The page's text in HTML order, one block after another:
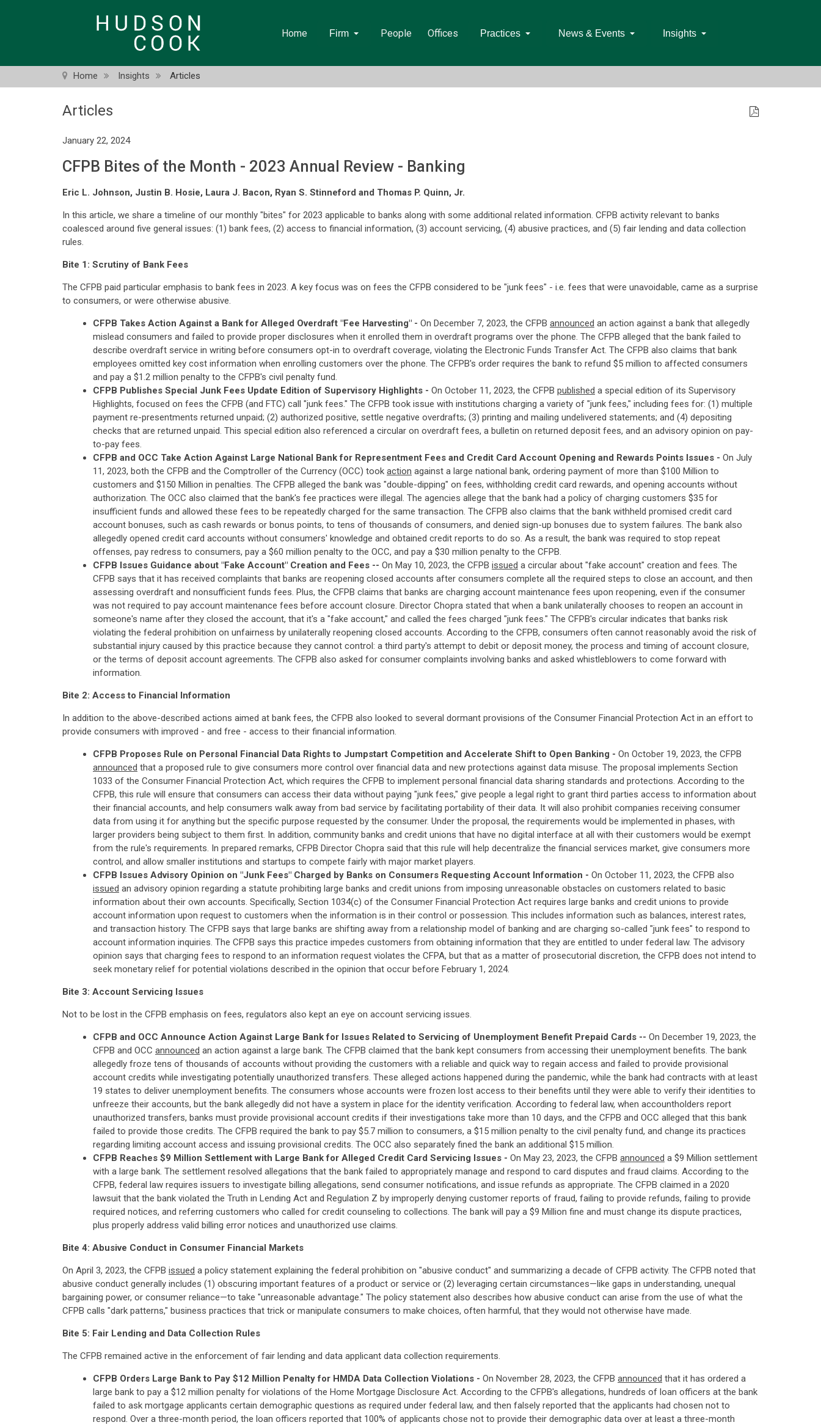
Home Firm People Offices Practices News & Events Insights
Home Insights Articles
Articles
January 22, 2024
CFPB Bites of the Month - 2023 Annual Review - Banking
Eric L. Johnson, Justin B. Hosie, Laura J. Bacon, Ryan S. Stinneford and Thomas P. Quinn, Jr.
In this article, we share a timeline of our monthly "bites" for 2023 applicable to banks along with some additional related information. CFPB activity relevant to banks
coalesced around five general issues: (1) bank fees, (2) access to financial information, (3) account servicing, (4) abusive practices, and (5) fair lending and data collection
rules.
Bite 1: Scrutiny of Bank Fees
The CFPB paid particular emphasis to bank fees in 2023. A key focus was on fees the CFPB considered to be "junk fees" - i.e. fees that were unavoidable, came as a surprise
to consumers, or were otherwise abusive.
CFPB Takes Action Against a Bank for Alleged Overdraft "Fee Harvesting" - On December 7, 2023, the CFPB announced an action against a bank that allegedly
mislead consumers and failed to provide proper disclosures when it enrolled them in overdraft programs over the phone. The CFPB alleged that the bank failed to
describe overdraft service in writing before consumers opt-in to overdraft coverage, violating the Electronic Funds Transfer Act. The CFPB also claims that bank
employees omitted key cost information when enrolling customers over the phone. The CFPB's order requires the bank to refund $5 million to affected consumers
and pay a $1.2 million penalty to the CFPB's civil penalty fund.
CFPB Publishes Special Junk Fees Update Edition of Supervisory Highlights - On October 11, 2023, the CFPB published a special edition of its Supervisory
Highlights, focused on fees the CFPB (and FTC) call "junk fees." The CFPB took issue with institutions charging a variety of "junk fees," including fees for: (1) multiple
payment re-presentments returned unpaid; (2) authorized positive, settle negative overdrafts; (3) printing and mailing undelivered statements; and (4) depositing
checks that are returned unpaid. This special edition also referenced a circular on overdraft fees, a bulletin on returned deposit fees, and an advisory opinion on pay-
to-pay fees.
CFPB and OCC Take Action Against Large National Bank for Representment Fees and Credit Card Account Opening and Rewards Points Issues - On July
11, 2023, both the CFPB and the Comptroller of the Currency (OCC) took action against a large national bank, ordering payment of more than $100 Million to
customers and $150 Million in penalties. The CFPB alleged the bank was "double-dipping" on fees, withholding credit card rewards, and opening accounts without
authorization. The OCC also claimed that the bank's fee practices were illegal. The agencies allege that the bank had a policy of charging customers $35 for
insufficient funds and allowed these fees to be repeatedly charged for the same transaction. The CFPB also claims that the bank withheld promised credit card
account bonuses, such as cash rewards or bonus points, to tens of thousands of consumers, and denied sign-up bonuses due to system failures. The bank also
allegedly opened credit card accounts without consumers' knowledge and obtained credit reports to do so. As a result, the bank was required to stop repeat
offenses, pay redress to consumers, pay a $60 million penalty to the OCC, and pay a $30 million penalty to the CFPB.
CFPB Issues Guidance about "Fake Account" Creation and Fees -- On May 10, 2023, the CFPB issued a circular about "fake account" creation and fees. The
CFPB says that it has received complaints that banks are reopening closed accounts after consumers complete all the required steps to close an account, and then
assessing overdraft and nonsufficient funds fees. Plus, the CFPB claims that banks are charging account maintenance fees upon reopening, even if the consumer
was not required to pay account maintenance fees before account closure. Director Chopra stated that when a bank unilaterally chooses to reopen an account in
someone's name after they closed the account, that it's a "fake account," and called the fees charged "junk fees." The CFPB's circular indicates that banks risk
violating the federal prohibition on unfairness by unilaterally reopening closed accounts. According to the CFPB, consumers often cannot reasonably avoid the risk of
substantial injury caused by this practice because they cannot control: a third party's attempt to debit or deposit money, the process and timing of account closure,
or the terms of deposit account agreements. The CFPB also asked for consumer complaints involving banks and asked whistleblowers to come forward with
information.
Bite 2: Access to Financial Information
In addition to the above-described actions aimed at bank fees, the CFPB also looked to several dormant provisions of the Consumer Financial Protection Act in an effort to
provide consumers with improved - and free - access to their financial information.
CFPB Proposes Rule on Personal Financial Data Rights to Jumpstart Competition and Accelerate Shift to Open Banking - On October 19, 2023, the CFPB
announced that a proposed rule to give consumers more control over financial data and new protections against data misuse. The proposal implements Section
1033 of the Consumer Financial Protection Act, which requires the CFPB to implement personal financial data sharing standards and protections. According to the
CFPB, this rule will ensure that consumers can access their data without paying "junk fees," give people a legal right to grant third parties access to information about
their financial accounts, and help consumers walk away from bad service by facilitating portability of their data. It will also prohibit companies receiving consumer
data from using it for anything but the specific purpose requested by the consumer. Under the proposal, the requirements would be implemented in phases, with
larger providers being subject to them first. In addition, community banks and credit unions that have no digital interface at all with their customers would be exempt
from the rule's requirements. In prepared remarks, CFPB Director Chopra said that this rule will help decentralize the financial services market, give consumers more
control, and allow smaller institutions and startups to compete fairly with major market players.
CFPB Issues Advisory Opinion on "Junk Fees" Charged by Banks on Consumers Requesting Account Information - On October 11, 2023, the CFPB also
issued an advisory opinion regarding a statute prohibiting large banks and credit unions from imposing unreasonable obstacles on customers related to basic
information about their own accounts. Specifically, Section 1034(c) of the Consumer Financial Protection Act requires large banks and credit unions to provide
account information upon request to customers when the information is in their control or possession. This includes information such as balances, interest rates,
and transaction history. The CFPB says that large banks are shifting away from a relationship model of banking and are charging so-called "junk fees" to respond to
account information inquiries. The CFPB says this practice impedes customers from obtaining information that they are entitled to under federal law. The advisory
opinion says that charging fees to respond to an information request violates the CFPA, but that as a matter of prosecutorial discretion, the CFPB does not intend to
seek monetary relief for potential violations described in the opinion that occur before February 1, 2024.
Bite 3: Account Servicing Issues
Not to be lost in the CFPB emphasis on fees, regulators also kept an eye on account servicing issues.
CFPB and OCC Announce Action Against Large Bank for Issues Related to Servicing of Unemployment Benefit Prepaid Cards -- On December 19, 2023, the
CFPB and OCC announced an action against a large bank. The CFPB claimed that the bank kept consumers from accessing their unemployment benefits. The bank
allegedly froze tens of thousands of accounts without providing the customers with a reliable and quick way to regain access and failed to provide provisional
account credits while investigating potentially unauthorized transfers. These alleged actions happened during the pandemic, while the bank had contracts with at least
19 states to deliver unemployment benefits. The consumers whose accounts were frozen lost access to their benefits until they were able to verify their identities to
unfreeze their accounts, but the bank allegedly did not have a system in place for the identity verification. According to federal law, when accountholders report
unauthorized transfers, banks must provide provisional account credits if their investigations take more than 10 days, and the CFPB and OCC alleged that this bank
failed to provide those credits. The CFPB required the bank to pay $5.7 million to consumers, a $15 million penalty to the civil penalty fund, and change its practices
regarding limiting account access and issuing provisional credits. The OCC also separately fined the bank an additional $15 million.
CFPB Reaches $9 Million Settlement with Large Bank for Alleged Credit Card Servicing Issues - On May 23, 2023, the CFPB announced a $9 Million settlement
with a large bank. The settlement resolved allegations that the bank failed to appropriately manage and respond to card disputes and fraud claims. According to the
CFPB, federal law requires issuers to investigate billing allegations, send consumer notifications, and issue refunds as appropriate. The CFPB claimed in a 2020
lawsuit that the bank violated the Truth in Lending Act and Regulation Z by improperly denying customer reports of fraud, failing to provide refunds, failing to provide
required notices, and referring customers who called for credit counseling to collections. The bank will pay a $9 Million fine and must change its dispute practices,
plus properly address valid billing error notices and unauthorized use claims.
Bite 4: Abusive Conduct in Consumer Financial Markets
On April 3, 2023, the CFPB issued a policy statement explaining the federal prohibition on "abusive conduct" and summarizing a decade of CFPB activity. The CFPB noted that
abusive conduct generally includes (1) obscuring important features of a product or service or (2) leveraging certain circumstances—like gaps in understanding, unequal
bargaining power, or consumer reliance—to take "unreasonable advantage." The policy statement also describes how abusive conduct can arise from the use of what the
CFPB calls "dark patterns," business practices that trick or manipulate consumers to make choices, often harmful, that they would not otherwise have made.
Bite 5: Fair Lending and Data Collection Rules
The CFPB remained active in the enforcement of fair lending and data applicant data collection requirements.
CFPB Orders Large Bank to Pay $12 Million Penalty for HMDA Data Collection Violations - On November 28, 2023, the CFPB announced that it has ordered a
large bank to pay a $12 million penalty for violations of the Home Mortgage Disclosure Act. According to the CFPB's allegations, hundreds of loan officers at the bank
failed to ask mortgage applicants certain demographic questions as required under federal law, and then falsely reported that the applicants had chosen not to
respond. Over a three-month period, the loan officers reported that 100% of applicants chose not to provide their demographic data over at least a three-month